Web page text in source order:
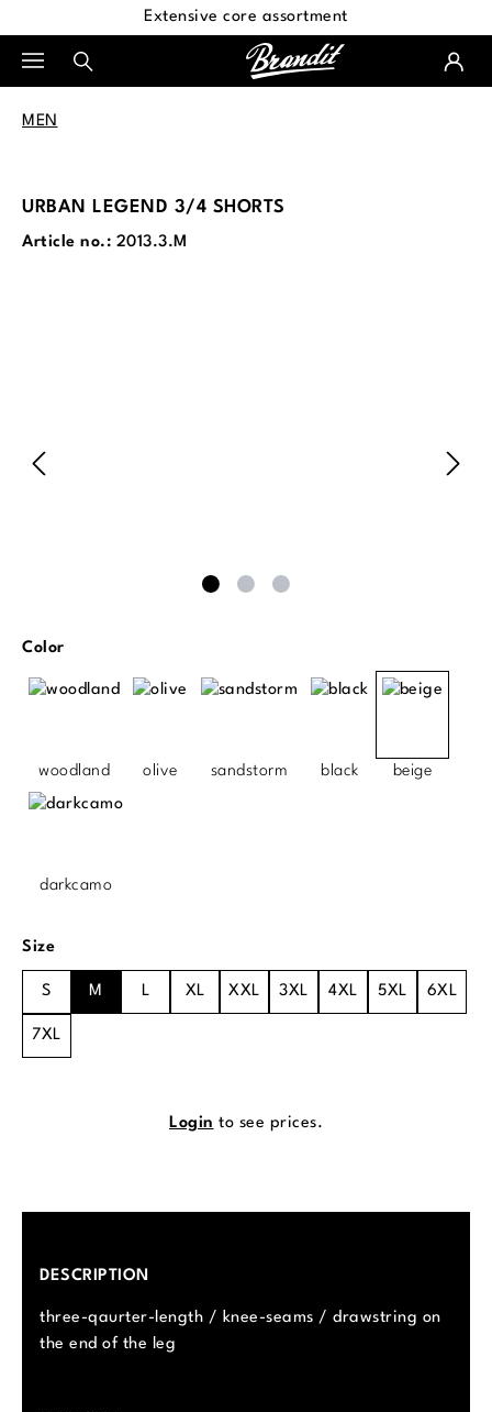
Extensive core assortment
MEN
URBAN LEGEND 3/4 SHORTS
Article no.: 2013.3.M
Select
Color
woodland olive sandstorm black beige
darkcamo
Select
Size
S M L XL XXL 3XL 4XL 5XL 6XL
7XL
Login to see prices.
DESCRIPTION
three-qaurter-length / knee-seams / drawstring on
the end of the leg